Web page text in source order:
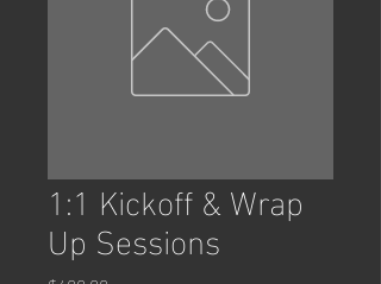
1:1 Kickoff & Wrap
Up Sessions